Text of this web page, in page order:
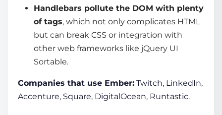
Handlebars pollute the DOM with plenty
of tags, which not only complicates HTML
but can break CSS or integration with
other web frameworks like jQuery UI
Sortable.
Companies that use Ember: Twitch, LinkedIn,
Accenture, Square, DigitalOcean, Runtastic.